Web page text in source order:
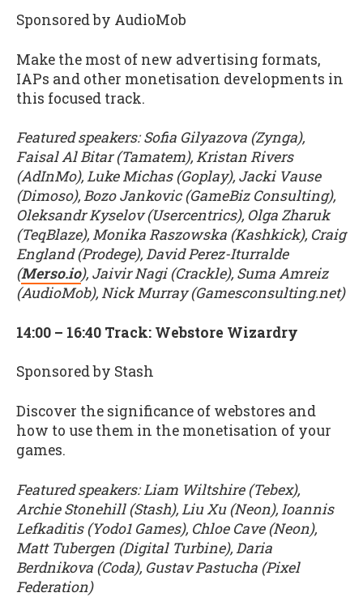
Sponsored by AudioMob
Make the most of new advertising formats,
IAPs and other monetisation developments in
this focused track.
Featured speakers: Sofia Gilyazova (Zynga),
Faisal Al Bitar (Tamatem), Kristan Rivers
(AdInMo), Luke Michas (Goplay), Jacki Vause
(Dimoso), Bozo Jankovic (GameBiz Consulting),
Oleksandr Kyselov (Usercentrics), Olga Zharuk
(TeqBlaze), Monika Raszowska (Kashkick), Craig
England (Prodege), David Perez-Iturralde
(Merso.io), Jaivir Nagi (Crackle), Suma Amreiz
(AudioMob), Nick Murray (Gamesconsulting.net)
14:00 – 16:40 Track: Webstore Wizardry
Sponsored by Stash
Discover the significance of webstores and
how to use them in the monetisation of your
games.
Featured speakers: Liam Wiltshire (Tebex),
Archie Stonehill (Stash), Liu Xu (Neon), Ioannis
Lefkaditis (Yodo1 Games), Chloe Cave (Neon),
Matt Tubergen (Digital Turbine), Daria
Berdnikova (Coda), Gustav Pastucha (Pixel
Federation)